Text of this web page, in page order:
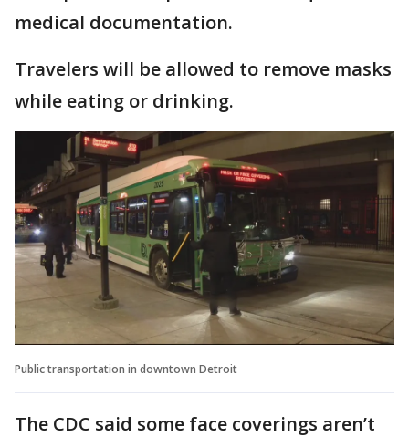
medical documentation.
Travelers will be allowed to remove masks
while eating or drinking.
Public transportation in downtown Detroit
The CDC said some face coverings aren’t